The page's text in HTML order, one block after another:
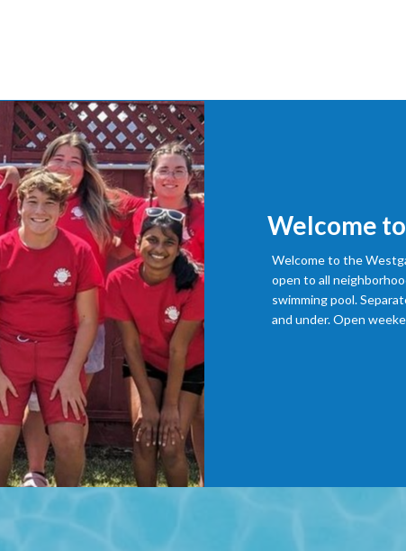
Welcome
Welcome to the
open to all
swimming pool.
and under. Open